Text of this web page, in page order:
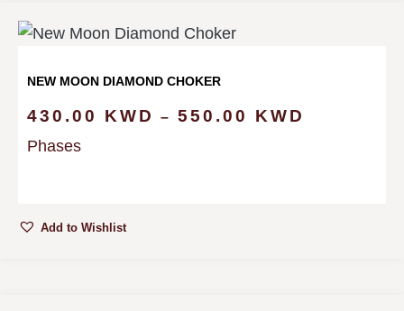
NEW MOON DIAMOND CHOKER
430.00 KWD – 550.00 KWD
Phases
Add to Wishlist